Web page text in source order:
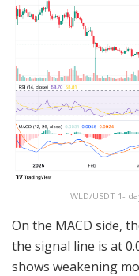
WLD/USDT 1-
On the MACD side,
the signal line is at
shows weakening